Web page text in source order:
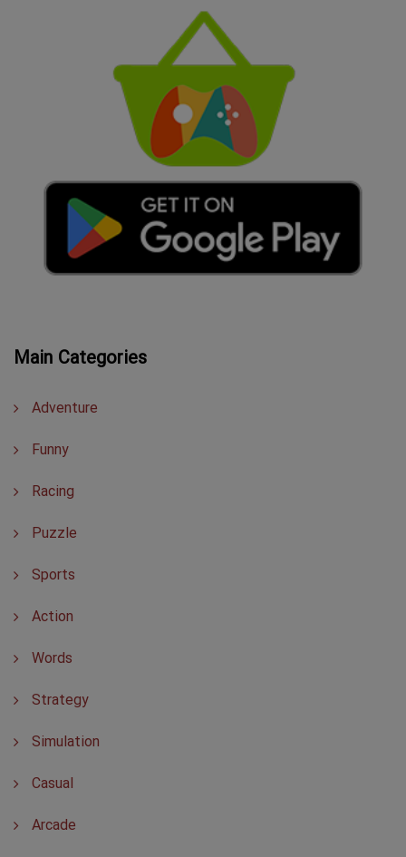
Main Categories
Adventure
Funny
Racing
Puzzle
Sports
Action
Words
Strategy
Simulation
Casual
Arcade